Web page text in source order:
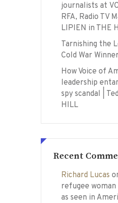
journalists at
RFA, Radio TV
LIPIEN in THE
Tarnishing the
Cold War
How Voice of
leadership
spy scandal |
HILL
Recent
Richard Lucas
refugee
as seen in